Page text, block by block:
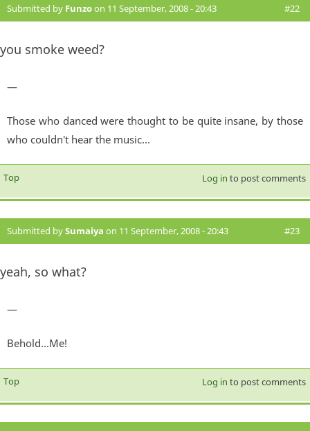
Submitted by Funzoon 11 September, 2008 - 20:43 #22
you smoke weed?
—
Those who danced were thought to be quite insane, by those
who couldn't hear the music...
Top Log in to post comments
Submitted bySumaiya on 11 September, 2008 - 20:43 #23
yeah, so what?
—
Behold...Me!
Top Log in to post comments